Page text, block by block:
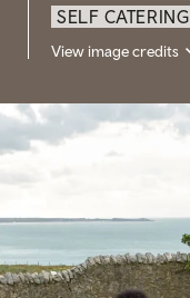
SELF CATERING
View image credits